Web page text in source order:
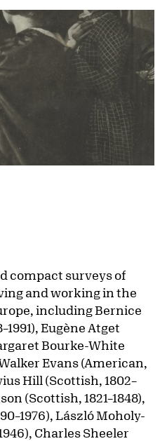
compact surveys of
and working in the
including Bernice
Eugène Atget
Bourke-White
Evans (American,
Hill (Scottish, 1802–
(Scottish, 1821–1848),
László Moholy-
Charles Sheeler